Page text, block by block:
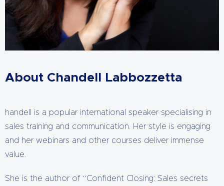
About Chandell Labbozzetta
handell is a popular international speaker specialising in
sales training and communication. Her style is engaging
and her webinars and other courses deliver immense
value.
She is the author of “Confident Closing: Sales secrets